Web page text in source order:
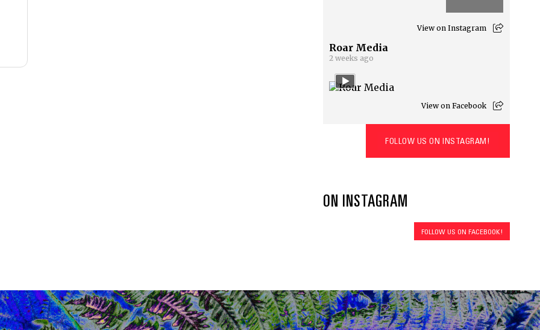
View on Instagram
Roar Media
2 weeks ago
View on Facebook
FOLLOW US ON INSTAGRAM!
ON INSTAGRAM
FOLLOW US ON FACEBOOK!